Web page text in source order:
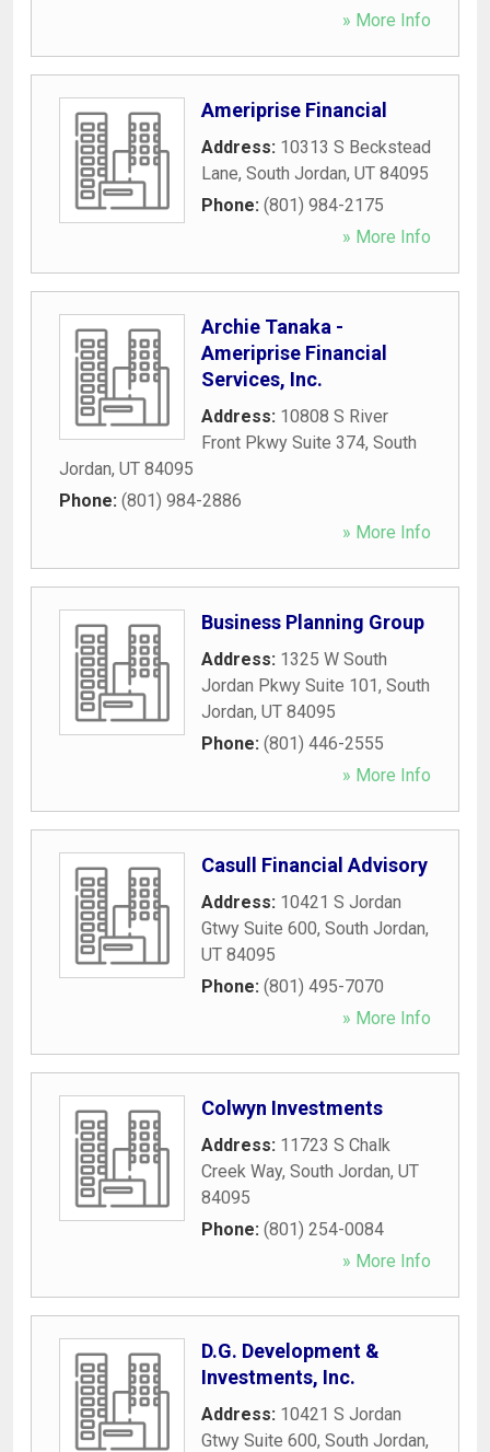
» More Info
Ameriprise Financial
Address: 10313 S Beckstead
Lane, South Jordan, UT 84095
Phone: (801) 984-2175
» More Info
Archie Tanaka -
Ameriprise Financial
Services, Inc.
Address: 10808 S River
Front Pkwy Suite 374, South
Jordan, UT 84095
Phone: (801) 984-2886
» More Info
Business Planning Group
Address: 1325 W South
Jordan Pkwy Suite 101, South
Jordan, UT 84095
Phone: (801) 446-2555
» More Info
Casull Financial Advisory
Address: 10421 S Jordan
Gtwy Suite 600, South Jordan,
UT 84095
Phone: (801) 495-7070
» More Info
Colwyn Investments
Address: 11723 S Chalk
Creek Way, South Jordan, UT
84095
Phone: (801) 254-0084
» More Info
D.G. Development &
Investments, Inc.
Address: 10421 S Jordan
Gtwy Suite 600, South Jordan,